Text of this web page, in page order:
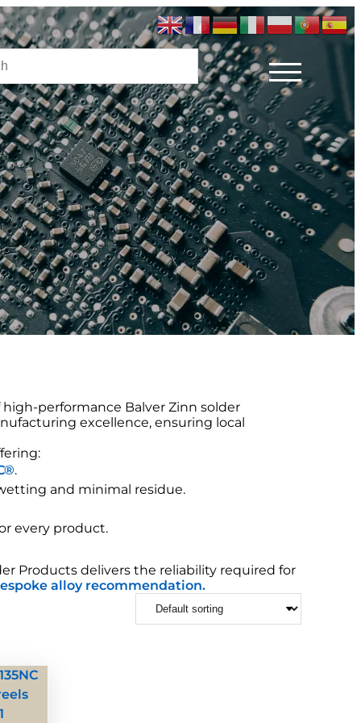
performance Balver Zinn solder
excellence, ensuring local
.
and minimal residue.
every product.
Products delivers the reliability required for
alloy recommendation.